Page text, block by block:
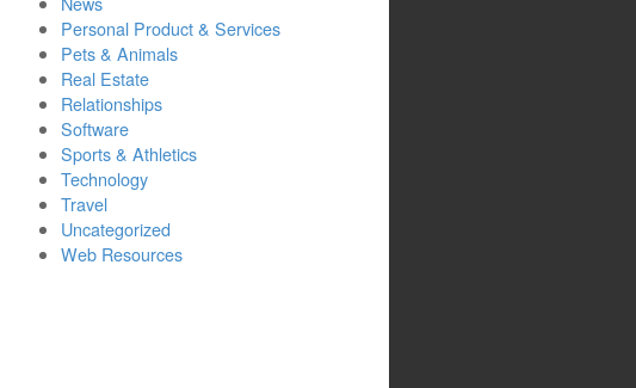
Personal Product & Services
Pets & Animals
Real Estate
Relationships
Software
Sports & Athletics
Technology
Travel
Uncategorized
Web Resources